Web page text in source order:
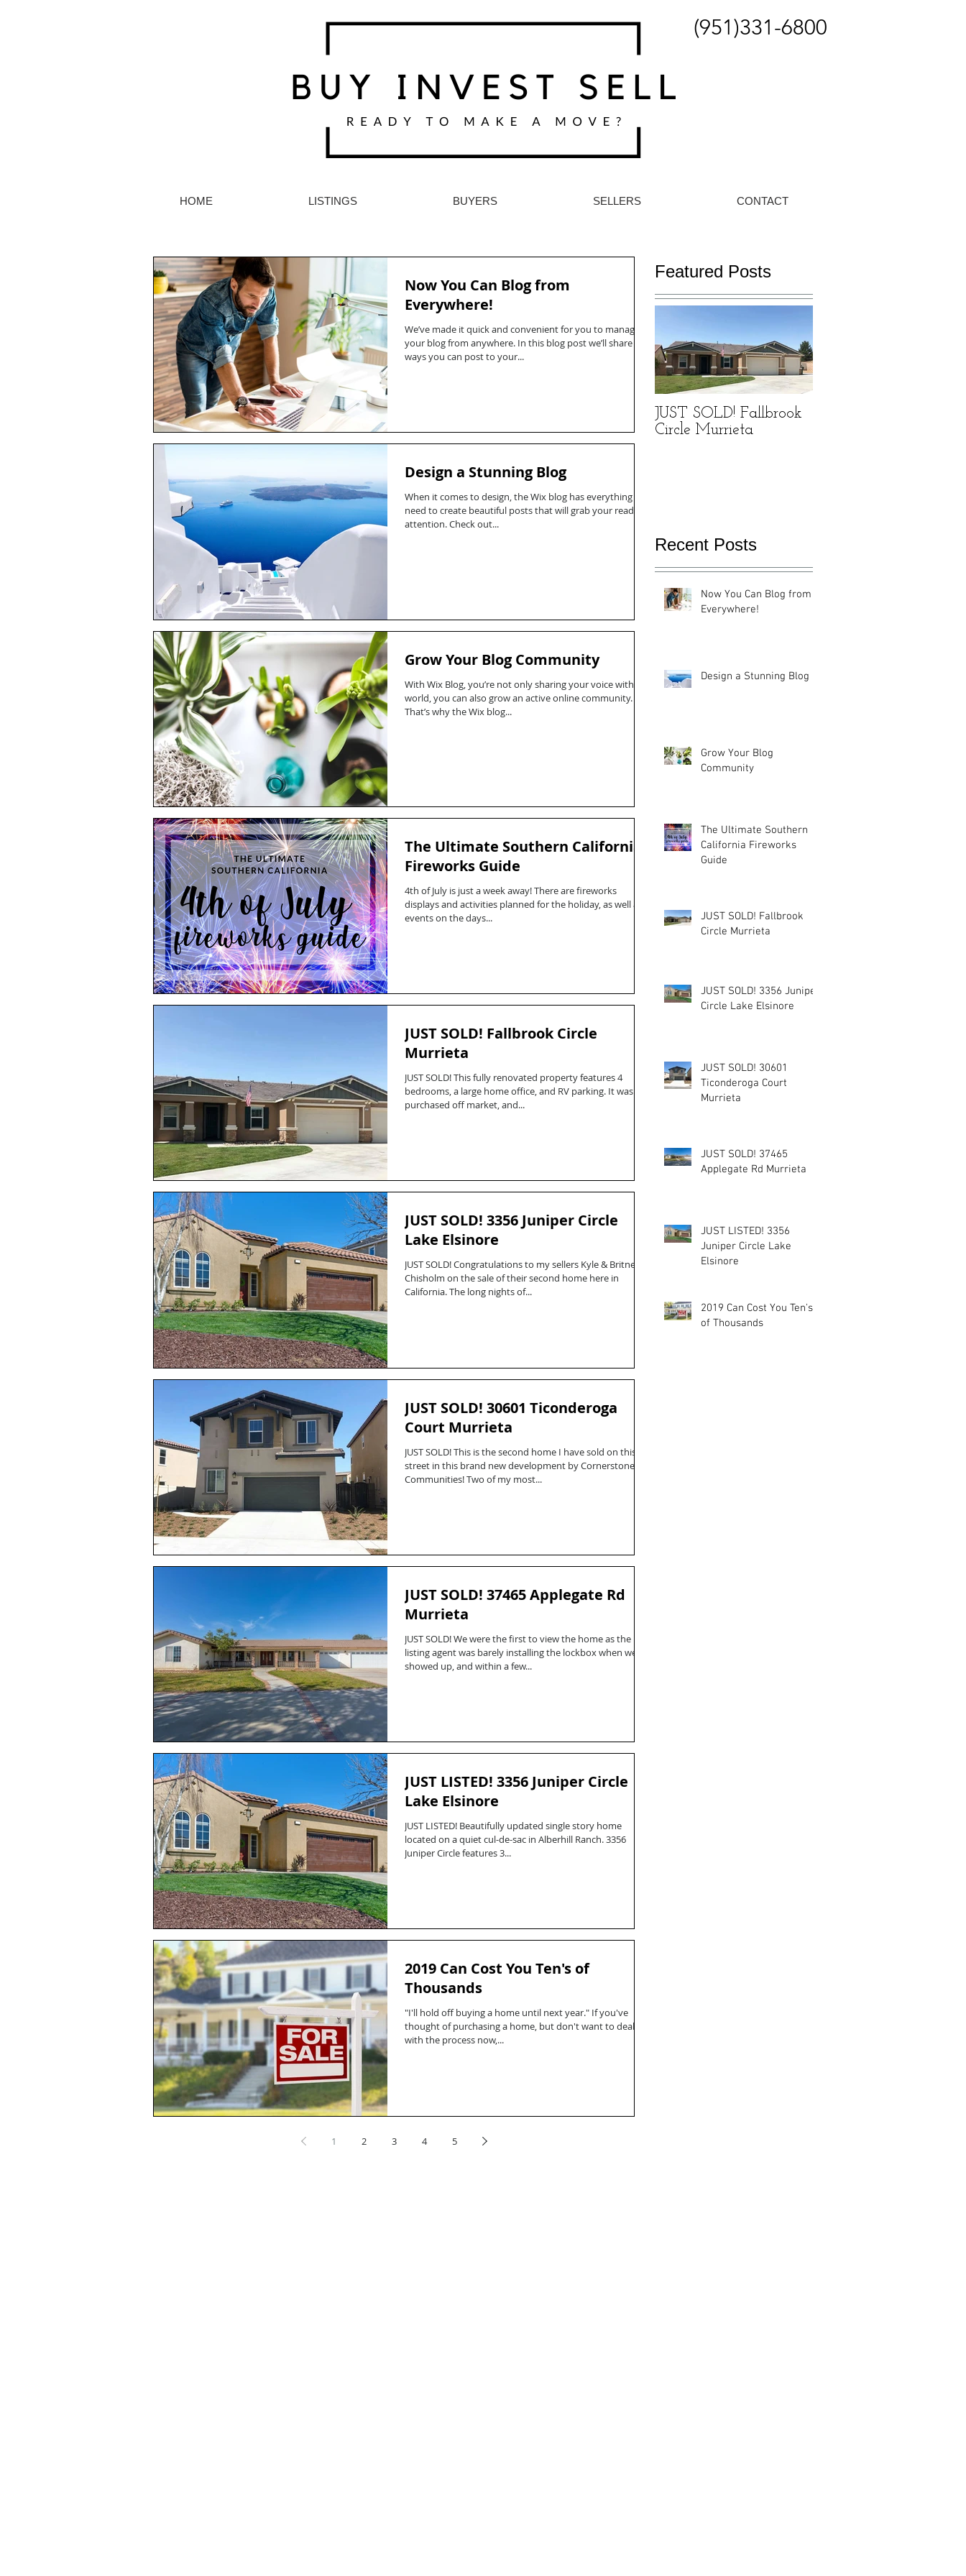
(951)331-6800
HOME LISTINGS BUYERS SELLERS CONTACT
Now You Can Blog from
Everywhere!
We’ve made it quick and convenient for you to manage
your blog from anywhere. In this blog post we’ll share the
ways you can post to your...
Design a Stunning Blog
When it comes to design, the Wix blog has everything you
need to create beautiful posts that will grab your reader's
attention. Check out...
Grow Your Blog Community
With Wix Blog, you’re not only sharing your voice with the
world, you can also grow an active online community.
That’s why the Wix blog...
The Ultimate Southern California
Fireworks Guide
4th of July is just a week away! There are fireworks
displays and activities planned for the holiday, as well as
events on the days...
JUST SOLD! Fallbrook Circle
Murrieta
JUST SOLD! This fully renovated property features 4
bedrooms, a large home office, and RV parking. It was
purchased off market, and...
JUST SOLD! 3356 Juniper Circle
Lake Elsinore
JUST SOLD! Congratulations to my sellers Kyle & Britney
Chisholm on the sale of their second home here in
California. The long nights of...
JUST SOLD! 30601 Ticonderoga
Court Murrieta
JUST SOLD! This is the second home I have sold on this
street in this brand new development by Cornerstone
Communities! Two of my most...
JUST SOLD! 37465 Applegate Rd
Murrieta
JUST SOLD! We were the first to view the home as the
listing agent was barely installing the lockbox when we
showed up, and within a few...
JUST LISTED! 3356 Juniper Circle
Lake Elsinore
JUST LISTED! Beautifully updated single story home
located on a quiet cul-de-sac in Alberhill Ranch. 3356
Juniper Circle features 3...
2019 Can Cost You Ten's of
Thousands
"I'll hold off buying a home until next year." If you've
thought of purchasing a home, but don't want to deal
with the process now,...
1 2 3 4 5
Featured Posts
JUST SOLD! Fallbrook
Circle Murrieta
Recent Posts
Now You Can Blog from
Everywhere!
Design a Stunning Blog
Grow Your Blog
Community
The Ultimate Southern
California Fireworks
Guide
JUST SOLD! Fallbrook
Circle Murrieta
JUST SOLD! 3356 Juniper
Circle Lake Elsinore
JUST SOLD! 30601
Ticonderoga Court
Murrieta
JUST SOLD! 37465
Applegate Rd Murrieta
JUST LISTED! 3356
Juniper Circle Lake
Elsinore
2019 Can Cost You Ten's
of Thousands